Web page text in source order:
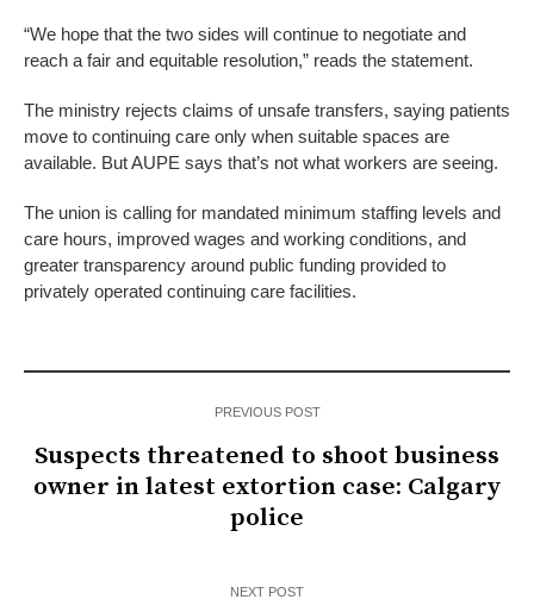
“We hope that the two sides will continue to negotiate and
reach a fair and equitable resolution,” reads the statement.
The ministry rejects claims of unsafe transfers, saying patients
move to continuing care only when suitable spaces are
available. But AUPE says that’s not what workers are seeing.
The union is calling for mandated minimum staffing levels and
care hours, improved wages and working conditions, and
greater transparency around public funding provided to
privately operated continuing care facilities.
PREVIOUS POST
Suspects threatened to shoot business
owner in latest extortion case: Calgary
police
NEXT POST